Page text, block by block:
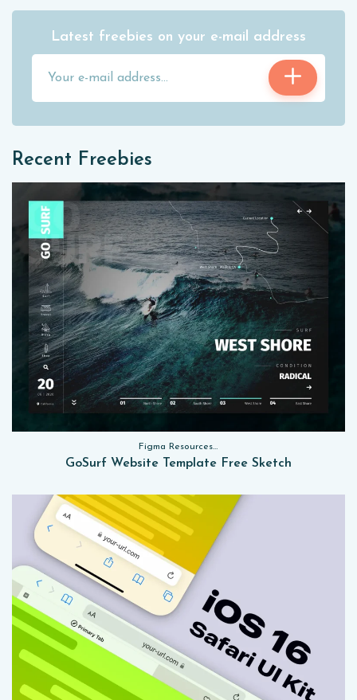
Latest freebies on your e-mail address
Recent Freebies
Figma Resources, Sketch App Resources, Website Templates
GoSurf Website Template Free Sketch